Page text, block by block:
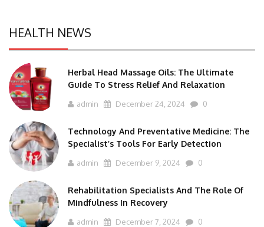
HEALTH NEWS
Herbal Head Massage Oils: The Ultimate
Guide To Stress Relief And Relaxation
admin December 24, 2024 0
Technology And Preventative Medicine: The
Specialist’s Tools For Early Detection
admin December 9, 2024 0
Rehabilitation Specialists And The Role Of
Mindfulness In Recovery
admin December 7, 2024 0